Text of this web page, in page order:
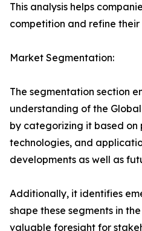
This analysis helps
competition and refine
Market Segmentation:
The segmentation section
understanding of the
by categorizing it based
technologies, and
developments as well as
Additionally, it identifies
shape these segments in
valuable foresight for